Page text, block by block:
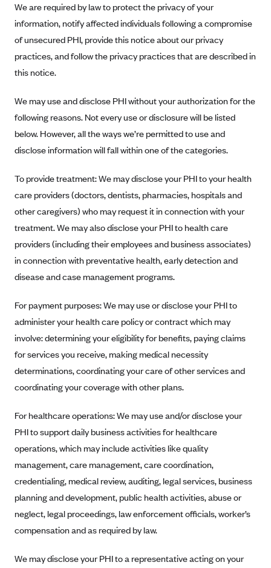
Ambetter from Celticare Health (MA)
Ambetter from Home State Health (MO)
Ambetter of Magnolia Inc. (MS)
Ambetter of North Carolina (NC)
Ambetter from NH Healthy Families (NH)
Ambetter from Western Sky Community Care (NM)
Ambetter from SilverSummit Healthplan (NV)
Ambetter from PA Health and Wellness (PA)
Ambetter from Absolute Total Care (SC)
Ambetter of Tennessee (TN)
Ambetter from Superior HealthPlan (TX)
Ambetter from Coordinated Care (WA)
AmeriHealth New Jersey-EPO and HMO
Anthem (CA)
Anthem (CO)
Anthem (CT)
Anthem (MO)
Anthem (NH)
Anthem (VA)
Anthem (WI)
Arise Health Plan
Asuris
Maryland
Massachusetts
Minnesota
New Jersey
New York
Pennsylvania
Vermont
Washington
We are required by law to protect the privacy of your
information, notify affected individuals following a compromise
of unsecured PHI, provide this notice about our privacy
practices, and follow the privacy practices that are described in
this notice.
We may use and disclose PHI without your authorization for the
following reasons. Not every use or disclosure will be listed
below. However, all the ways we’re permitted to use and
disclose information will fall within one of the categories.
To provide treatment: We may disclose your PHI to your health
care providers (doctors, dentists, pharmacies, hospitals and
other caregivers) who may request it in connection with your
treatment. We may also disclose your PHI to health care
providers (including their employees and business associates)
in connection with preventative health, early detection and
disease and case management programs.
For payment purposes: We may use or disclose your PHI to
administer your health care policy or contract which may
involve: determining your eligibility for benefits, paying claims
for services you receive, making medical necessity
determinations, coordinating your care of other services and
coordinating your coverage with other plans.
For healthcare operations: We may use and/or disclose your
PHI to support daily business activities for healthcare
operations, which may include activities like quality
management, care management, care coordination,
credentialing, medical review, auditing, legal services, business
planning and development, public health activities, abuse or
neglect, legal proceedings, law enforcement officials, worker’s
compensation and as required by law.
We may disclose your PHI to a representative acting on your